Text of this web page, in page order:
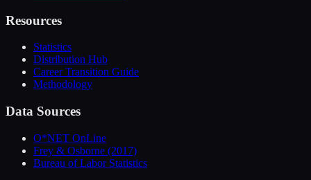
Resources
Statistics
Distribution Hub
Career Transition Guide
Methodology
Data Sources
O*NET OnLine
Frey & Osborne (2017)
Bureau of Labor Statistics